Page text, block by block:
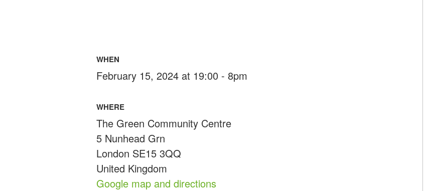
WHEN
February 15, 2024 at 19:00 - 8pm
WHERE
The Green Community Centre
5 Nunhead Grn
London SE15 3QQ
United Kingdom
Google map and directions